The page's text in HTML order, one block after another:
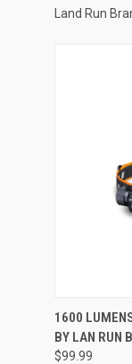
Land Run
QUICK
Compare
1600
BY LAN RUN
$99.99